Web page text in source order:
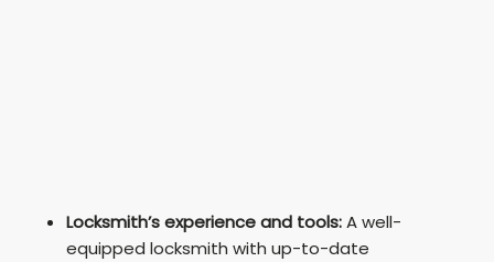
Locksmith’s experience and tools:A well-
equipped locksmith with up-to-date